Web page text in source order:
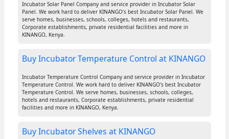
Incubator Solar Panel Company and service provider in Incubator Solar
Panel. We work hard to deliver KINANGO's best Incubator Solar Panel. We
serve homes, businesses, schools, colleges, hotels and restaurants,
Corporate establishments, private residential facilities and more in
KINANGO, Kenya.
Buy Incubator Temperature Control at KINANGO
Incubator Temperature Control Company and service provider in Incubator
Temperature Control. We work hard to deliver KINANGO's best Incubator
Temperature Control. We serve homes, businesses, schools, colleges,
hotels and restaurants, Corporate establishments, private residential
facilities and more in KINANGO, Kenya.
Buy Incubator Shelves at KINANGO